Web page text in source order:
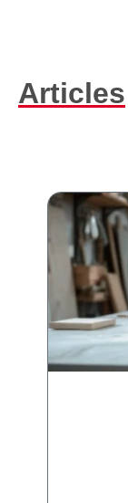
Articles